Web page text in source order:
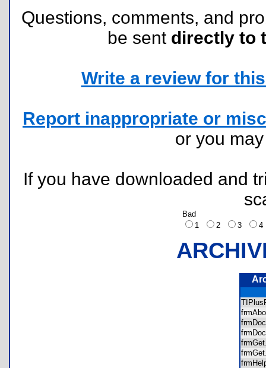
Questions, comments, and
be sent directly to
Write a review for
Report inappropriate or
or you
If you have downloaded and
Bad
1
2 3